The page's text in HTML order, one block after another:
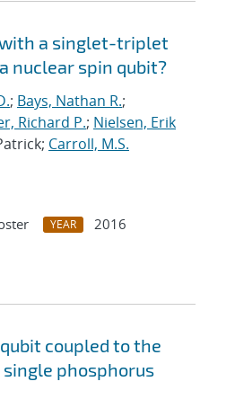
a singlet-triplet
nuclear spin qubit?
; Bays, Nathan R.;
Richard P.; Nielsen, Erik
Carroll, M.S.
YEAR
2016
coupled to the
phosphorus